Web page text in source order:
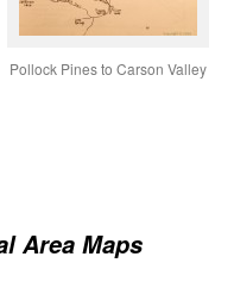
Pollock Pines to Carson Valley
Area Maps